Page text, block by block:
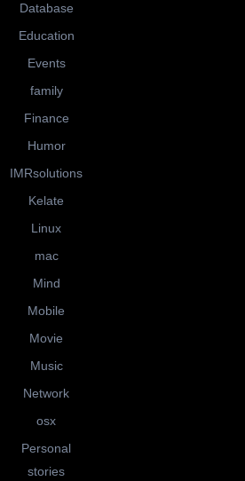
Database
Education
Events
family
Finance
Humor
IMRsolutions
Kelate
Linux
mac
Mind
Mobile
Movie
Music
Network
osx
Personal
stories